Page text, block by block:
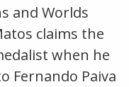
and Worlds
claims the
when he
Fernando Paiva